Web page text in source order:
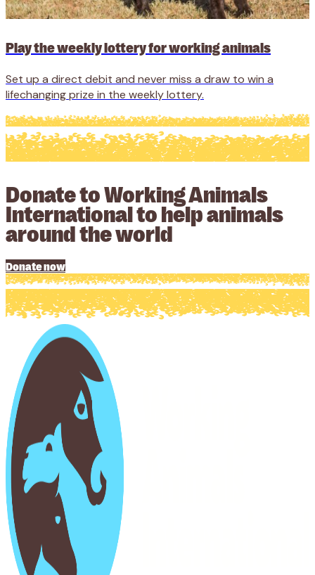
Play the weekly lottery for working animals
Set up a direct debit and never miss a draw to win a
lifechanging prize in the weekly lottery.
Donate to Working Animals
International to help animals
around the world
Donate now